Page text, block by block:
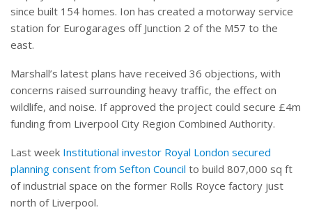
since built 154 homes. Ion has created a motorway service
station for Eurogarages off Junction 2 of the M57 to the
east.
Marshall’s latest plans have received 36 objections, with
concerns raised surrounding heavy traffic, the effect on
wildlife, and noise. If approved the project could secure £4m
funding from Liverpool City Region Combined Authority.
Last week Institutional investor Royal London secured
planning consent from Sefton Council to build 807,000 sq ft
of industrial space on the former Rolls Royce factory just
north of Liverpool.